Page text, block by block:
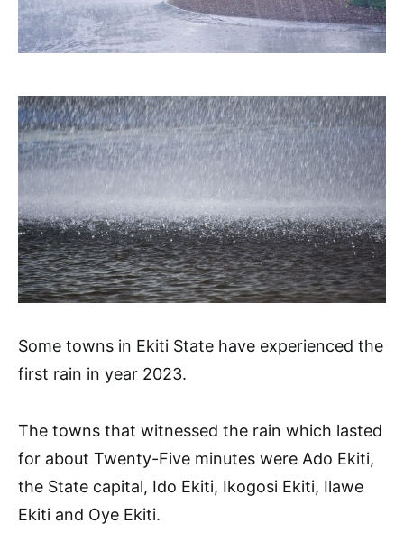
Some towns in Ekiti State have experienced the
first rain in year 2023.
The towns that witnessed the rain which lasted
for about Twenty-Five minutes were Ado Ekiti,
the State capital, Ido Ekiti, Ikogosi Ekiti, Ilawe
Ekiti and Oye Ekiti.